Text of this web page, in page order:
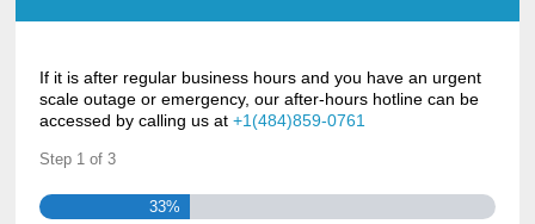
If it is after regular business hours and you have an urgent
scale outage or emergency, our after-hours hotline can be
accessed by calling us at+1(484)859-0761
Step 1 of3
33%